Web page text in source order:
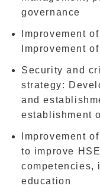
governance
Improvement
Improvement
Security and
strategy:
and
establishment
Improvement
to improve
competencies,
education